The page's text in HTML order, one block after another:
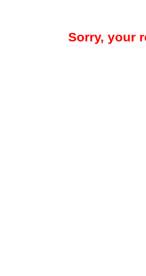
Sorry, your